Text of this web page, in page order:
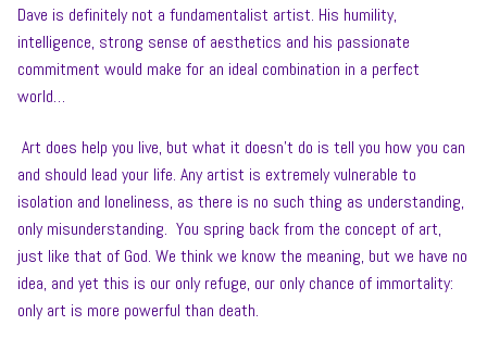
Dave is definitely not a fundamentalist artist. His humility,
intelligence, strong sense of aesthetics and his passionate
commitment would make for an ideal combination in a perfect
world…
Art does help you live, but what it doesn’t do is tell you how you can
and should lead your life. Any artist is extremely vulnerable to
isolation and loneliness, as there is no such thing as understanding,
only misunderstanding. You spring back from the concept of art,
just like that of God. We think we know the meaning, but we have no
idea, and yet this is our only refuge, our only chance of immortality:
only art is more powerful than death.